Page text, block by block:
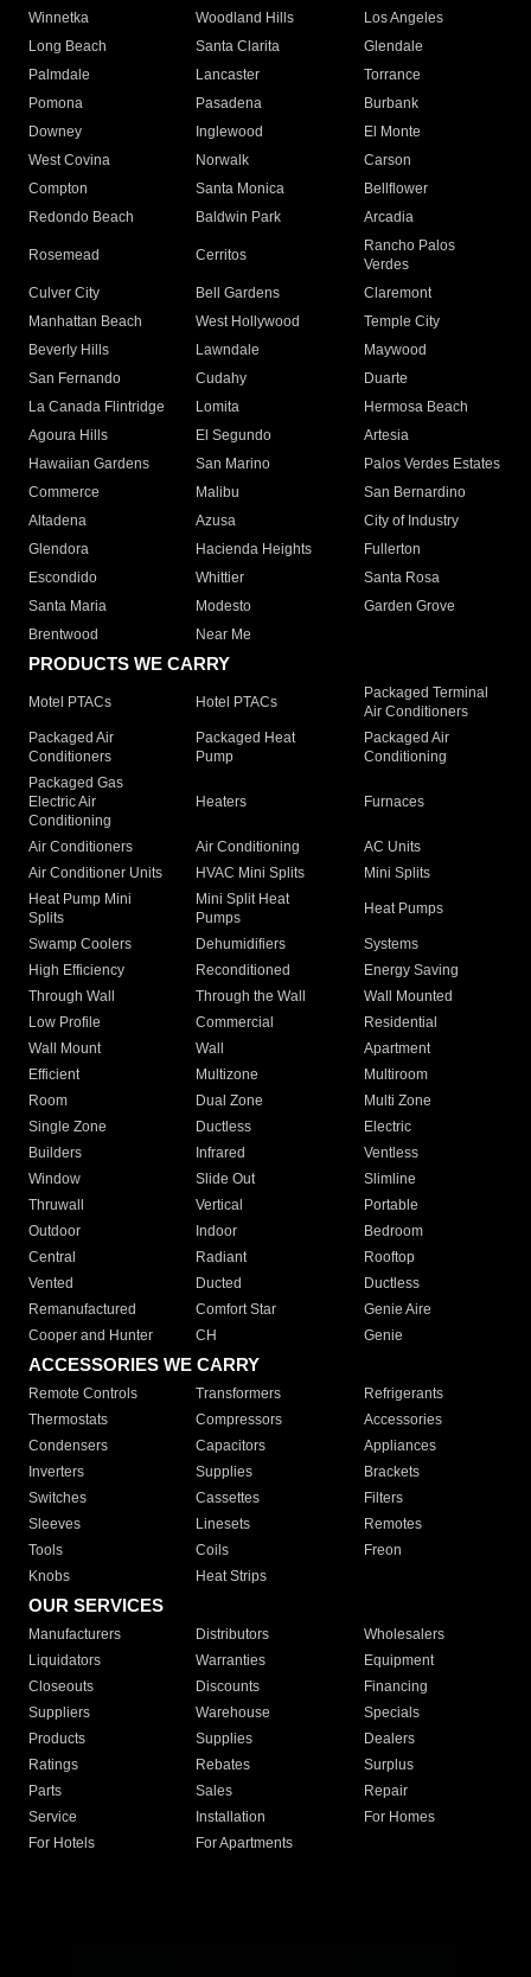
Winnetka
Woodland Hills
Los Angeles
Long Beach
Santa Clarita
Glendale
Palmdale
Lancaster
Torrance
Pomona
Pasadena
Burbank
Downey
Inglewood
El Monte
West Covina
Norwalk
Carson
Compton
Santa Monica
Bellflower
Redondo Beach
Baldwin Park Arcadia
Rosemead Cerritos
Rancho Palos
Verdes
Culver City
Bell Gardens
Claremont
Manhattan Beach
West Hollywood
Temple City
Beverly Hills
Lawndale
Maywood
San Fernando
Cudahy
Duarte
La Canada Flintridge
Lomita
Hermosa Beach
Agoura Hills
El Segundo
Artesia
Hawaiian Gardens
San Marino
Palos Verdes Estates
Commerce
Malibu
San Bernardino
Altadena
Azusa
City of Industry
Glendora
Hacienda Heights
Fullerton
Escondido
Whittier
Santa Rosa
Santa Maria
Modesto
Garden Grove
Brentwood
Near Me
PRODUCTS WE CARRY
Motel PTACs Hotel PTACs
Packaged Terminal
Air Conditioners
Packaged Air
Conditioners
Packaged Heat
Pump
Packaged Air
Conditioning
Packaged Gas
Electric Air
Conditioning
Heaters Furnaces
Air Conditioners Air Conditioning
AC Units
Air Conditioner Units
HVAC Mini Splits
Mini Splits
Heat Pump Mini
Splits
Mini Split Heat
Pumps
Heat Pumps
Swamp Coolers Dehumidifiers
Systems
High Efficiency
Reconditioned
Energy Saving
Through Wall
Through the Wall
Wall Mounted
Low Profile
Commercial
Residential
Wall Mount
Wall
Apartment
Efficient
Multizone
Multiroom
Room
Dual Zone
Multi Zone
Single Zone
Ductless
Electric
Builders
Infrared
Ventless
Window
Slide Out
Slimline
Thruwall
Vertical
Portable
Outdoor
Indoor
Bedroom
Central
Radiant
Rooftop
Vented
Ducted
Ductless
Remanufactured
Comfort Star
Genie Aire
Cooper and Hunter
CH Genie
ACCESSORIES WE CARRY
Remote Controls Transformers
Refrigerants
Thermostats
Compressors
Accessories
Condensers
Capacitors
Appliances
Inverters
Supplies
Brackets
Switches
Cassettes
Filters
Sleeves
Linesets
Remotes
Tools
Coils
Freon
Knobs
Heat Strips
OUR SERVICES
Manufacturers Distributors
Wholesalers
Liquidators
Warranties
Equipment
Closeouts
Discounts
Financing
Suppliers
Warehouse
Specials
Products
Supplies
Dealers
Ratings
Rebates
Surplus
Parts
Sales
Repair
Service
Installation
For Homes
For Hotels
For Apartments